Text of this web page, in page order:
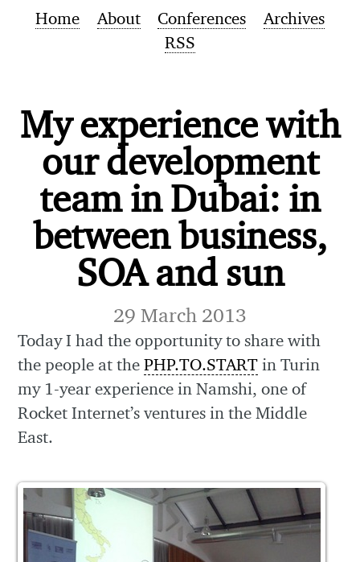
Home About Conferences
Archives
RSS
My experience with
our development
team in Dubai: in
between business,
SOA and sun
29 March 2013
Today I had the opportunity to share with
the people at thePHP.TO.START in Turin
my 1-year experience in Namshi, one of
Rocket Internet’s ventures in the Middle
East.